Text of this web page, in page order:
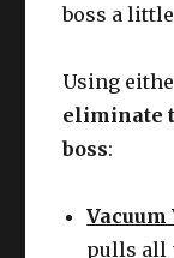
boss a
Using
eliminate
boss:
Vacuum
pulls all